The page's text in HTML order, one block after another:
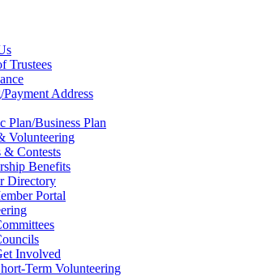
Trustees
Address
Plan/Business Plan
Volunteering
& Contests
Benefits
Directory
Portal
Involved
Term Volunteering